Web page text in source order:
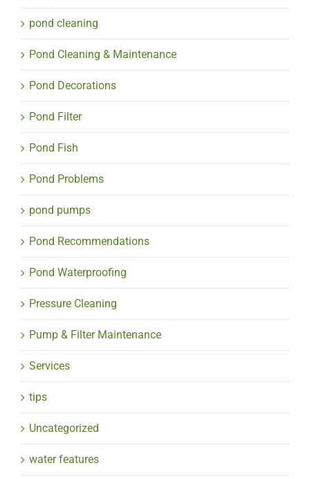
pond cleaning
Pond Cleaning & Maintenance
Pond Decorations
Pond Filter
Pond Fish
Pond Problems
pond pumps
Pond Recommendations
Pond Waterproofing
Pressure Cleaning
Pump & Filter Maintenance
Services
tips
Uncategorized
water features